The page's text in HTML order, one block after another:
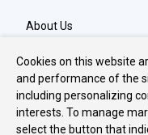
About Us
Contact
Copyright © 2026
Cookies on this website
and performance of the
including personalizing
interests. To manage
select the button that